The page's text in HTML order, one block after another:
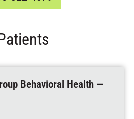
Behavioral Health —